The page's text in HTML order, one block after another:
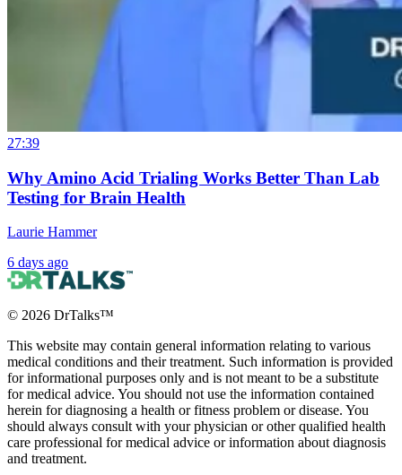
27:39
Why Amino Acid Trialing Works Better Than Lab
Testing for Brain Health
Laurie Hammer
6 days ago
© 2026 DrTalks™
This website may contain general information relating to various
medical conditions and their treatment. Such information is provided
for informational purposes only and is not meant to be a substitute
for medical advice. You should not use the information contained
herein for diagnosing a health or fitness problem or disease. You
should always consult with your physician or other qualified health
care professional for medical advice or information about diagnosis
and treatment.